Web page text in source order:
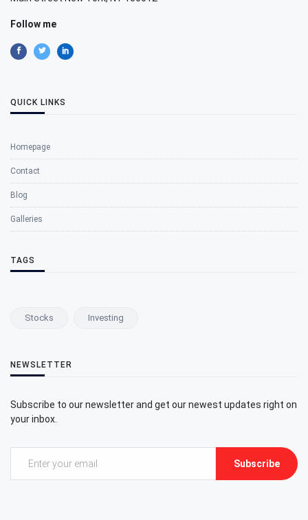
Follow me
QUICK LINKS
Homepage
Contact
Blog
Galleries
TAGS
Stocks Investing
NEWSLETTER
Subscribe to our newsletter and get our newest updates right on
your inbox.
Subscribe